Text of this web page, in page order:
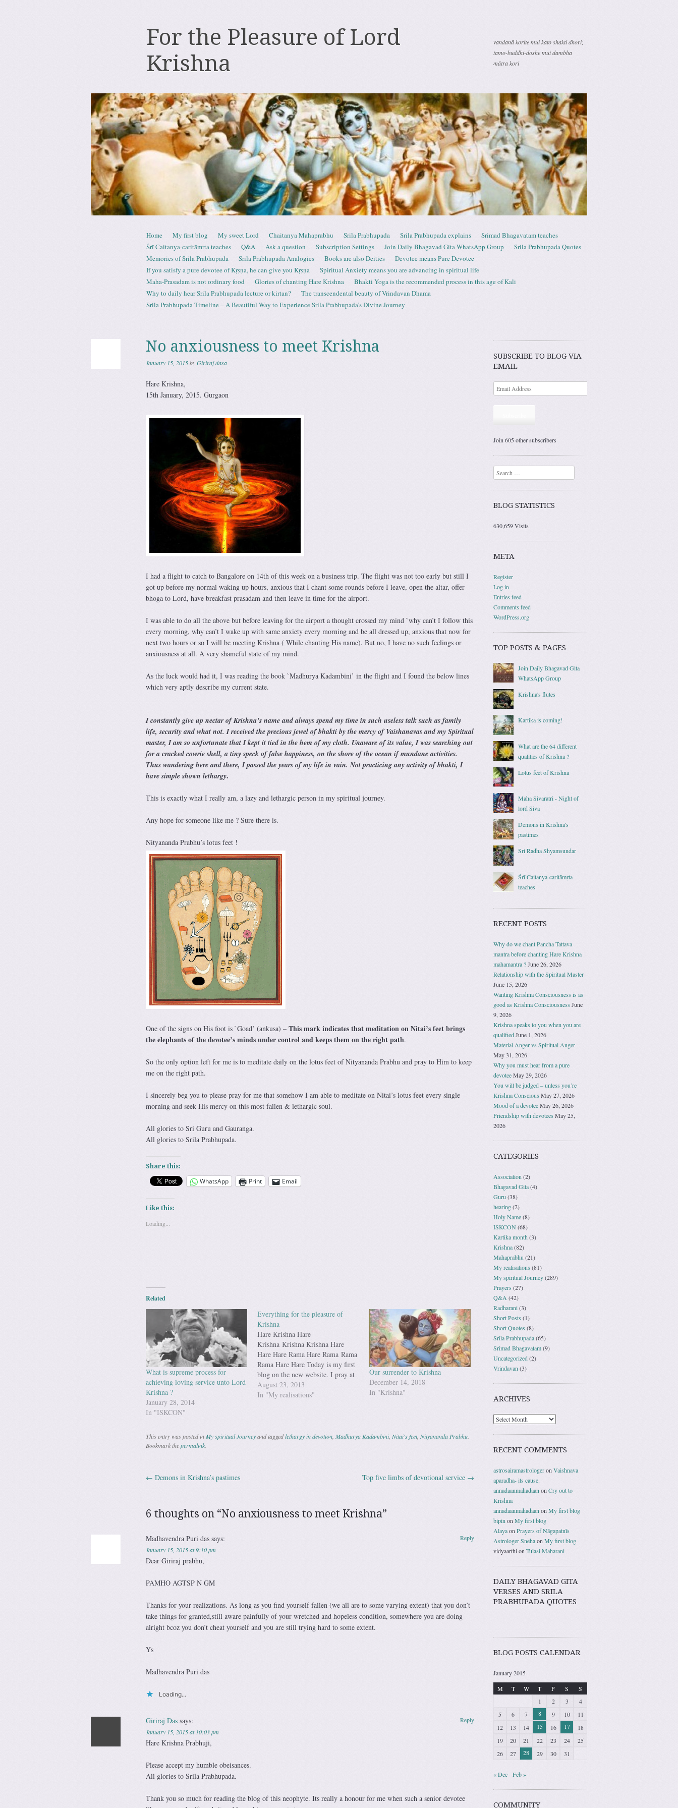
For the Pleasure of Lord
Krishna
vandanā korite mui kato shakti dhori;
tamo-buddhi-doshe mui dambha
mātra kori
Menu
Skip to content
Home My first blog My sweet Lord Chaitanya Mahaprabhu Srila Prabhupada Srila Prabhupada explains
Srimad Bhagavatam teaches
Śrī Caitanya-caritāmṛta teaches
Q&A Ask a question Subscription Settings Join Daily Bhagavad Gita WhatsApp Group
Srila Prabhupada Quotes
Memories of Srila Prabhupada
Srila Prabhupada Analogies Books are also Deities
Devotee means Pure Devotee
If you satisfy a pure devotee of Kṛṣṇa, he can give you Kṛṣṇa
Spiritual Anxiety means you are advancing in spiritual life
Maha-Prasadam is not ordinary food
Glories of chanting Hare Krishna
Bhakti Yoga is the recommended process in this age of Kali
Why to daily hear Srila Prabhupada lecture or kirtan?
The transcendental beauty of Vrindavan Dhama
Srila Prabhupada Timeline – A Beautiful Way to Experience Srila Prabhupada’s Divine Journey
No anxiousness to meet Krishna
January 15, 2015byGiriraj dasa
Hare Krishna,
15th January, 2015. Gurgaon
I had a flight to catch to Bangalore on 14th of this week on a business trip. The flight was not too early but still I
got up before my normal waking up hours, anxious that I chant some rounds before I leave, open the altar, offer
bhoga to Lord, have breakfast prasadam and then leave in time for the airport.
I was able to do all the above but before leaving for the airport a thought crossed my mind `why can’t I follow this
every morning, why can’t I wake up with same anxiety every morning and be all dressed up, anxious that now for
next two hours or so I will be meeting Krishna ( While chanting His name). But no, I have no such feelings or
anxiousness at all. A very shameful state of my mind.
As the luck would had it, I was reading the book `Madhurya Kadambini’ in the flight and I found the below lines
which very aptly describe my current state.
I constantly give up nectar of Krishna’s name and always spend my time in such useless talk such as family
life, security and what not. I received the precious jewel of bhakti by the mercy of Vaishanavas and my Spiritual
master, I am so unfortunate that I kept it tied in the hem of my cloth. Unaware of its value, I was searching out
for a cracked cowrie shell, a tiny speck of false happiness, on the shore of the ocean if mundane activities.
Thus wandering here and there, I passed the years of my life in vain. Not practicing any activity of bhakti, I
have simple shown lethargy.
This is exactly what I really am, a lazy and lethargic person in my spiritual journey.
Any hope for someone like me ? Sure there is.
Nityananda Prabhu’s lotus feet !
One of the signs on His foot is `Goad’ (ankusa) – This mark indicates that meditation on Nitai’s feet brings
the elephants of the devotee’s minds under control and keeps them on the right path.
So the only option left for me is to meditate daily on the lotus feet of Nityananda Prabhu and pray to Him to keep
me on the right path.
I sincerely beg you to please pray for me that somehow I am able to meditate on Nitai’s lotus feet every single
morning and seek His mercy on this most fallen & lethargic soul.
All glories to Sri Guru and Gauranga.
All glories to Srila Prabhupada.
Share this:
WhatsApp Print Email
Like this:
Loading...
Related
What is supreme process for
achieving loving service unto Lord
Krishna ?
January 28, 2014
In "ISKCON"
Everything for the pleasure of
Krishna
Hare Krishna Hare
Krishna Krishna Krishna Hare
Hare Hare Rama Hare Rama Rama
Rama Hare Hare Today is my first
blog on the new website. I pray at
the lotus feet of My Guru
Maharaja, my shiksha gurus and all
August 23, 2013
In "My realisations"
Our surrender to Krishna
December 14, 2018
In "Krishna"
This entry was posted inMy spiritual Journeyand taggedlethargy in devotion, Madhurya Kadambini, Nitai's feet, Nityananda Prabhu.
Bookmark thepermalink.
Post navigation
← Demons in Krishna’s pastimes Top five limbs of devotional service →
6 thoughts on “No anxiousness to meet Krishna”
Madhavendra Puri das says:
January 15, 2015 at 9:10 pm
Dear Giriraj prabhu,
PAMHO AGTSP N GM
Thanks for your realizations. As long as you find yourself fallen (we all are to some varying extent) that you don’t
take things for granted,still aware painfully of your wretched and hopeless condition, somewhere you are doing
alright bcoz you don’t cheat yourself and you are still trying hard to some extent.
Ys
Madhavendra Puri das
Loading...
Reply
Giriraj Das says:
January 15, 2015 at 10:03 pm
Hare Krishna Prabhuji,
Please accept my humble obeisances.
All glories to Srila Prabhupada.
Thank you so much for reading the blog of this neophyte. Its really a honour for me when such a senior devotee
Reply
SUBSCRIBE TO BLOG VIA
EMAIL
Join 605 other subscribers
Search
BLOG STATISTICS
630,659 Visits
META
Register
Log in
Entries feed
Comments feed
WordPress.org
TOP POSTS & PAGES
Join Daily Bhagavad Gita
WhatsApp Group
Krishna's flutes
Kartika is coming!
What are the 64 different
qualities of Krishna ?
Lotus feet of Krishna
Maha Sivaratri - Night of
lord Siva
Demons in Krishna's
pastimes
Sri Radha Shyamsundar
Śrī Caitanya-caritāmṛta
teaches
RECENT POSTS
Why do we chant Pancha Tattava
mantra before chanting Hare Krishna
mahamantra ?June 26, 2026
Relationship with the Spiritual Master
June 15, 2026
Wanting Krishna Consciousness is as
good as Krishna Consciousness June
9, 2026
Krishna speaks to you when you are
qualifiedJune 1, 2026
Material Anger vs Spiritual Anger
May 31, 2026
Why you must hear from a pure
devoteeMay 29, 2026
You will be judged – unless you’re
Krishna Conscious May 27, 2026
Mood of a devoteeMay 26, 2026
Friendship with devotees May 25,
2026
CATEGORIES
Association (2)
Bhagavad Gita(4)
Guru (38)
hearing(2)
Holy Name(8)
ISKCON(68)
Kartika month(3)
Krishna(82)
Mahaprabhu (21)
My realisations(81)
My spiritual Journey(289)
Prayers (27)
Q&A (42)
Radharani(3)
Short Posts (1)
Short Quotes(8)
Srila Prabhupada(65)
Srimad Bhagavatam(9)
Uncategorized(2)
Vrindavan (3)
ARCHIVES
RECENT COMMENTS
astrosairamastrologeron Vaishnava
aparadha- its cause.
annadaanmahadaan on Cry out to
Krishna
annadaanmahadaan on My first blog
bipin on My first blog
Alayaon Prayers of Nāgapatnīs
Astrologer Snehaon My first blog
vidyaarthion Tulasi Maharani
DAILY BHAGAVAD GITA
VERSES AND SRILA
PRABHUPADA QUOTES
BLOG POSTS CALENDAR
January 2015
M
T W T F S
S
1
2 3
4
5
6 7 8 9 10
11
12
13 14 15 16 17
18
19
20 21 22 23 24
25
26
27 28 29 30 31
« Dec Feb »
COMMUNITY